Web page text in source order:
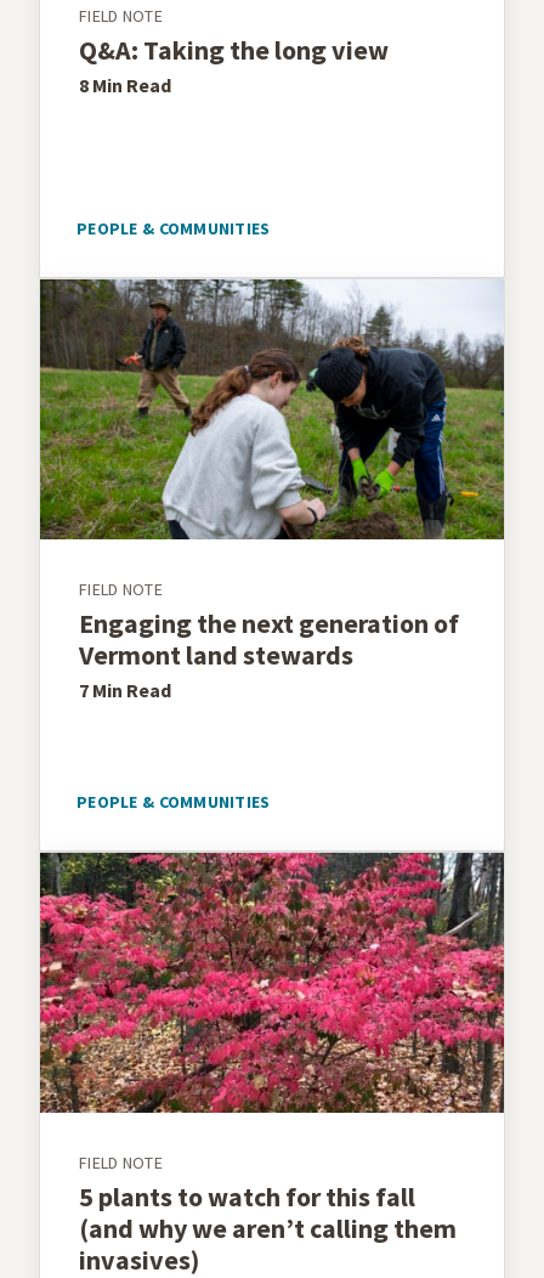
FIELD NOTE
Q&A: Taking the long view
8 Min Read
PEOPLE & COMMUNITIES
FIELD NOTE
Engaging the next generation of
Vermont land stewards
7 Min Read
PEOPLE & COMMUNITIES
FIELD NOTE
5 plants to watch for this fall
(and why we aren’t calling them
invasives)